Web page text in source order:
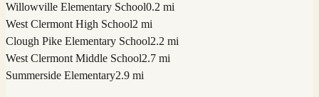
Willowville Elementary School0.2 mi
West Clermont High School2 mi
Clough Pike Elementary School2.2 mi
West Clermont Middle School2.7 mi
Summerside Elementary2.9 mi